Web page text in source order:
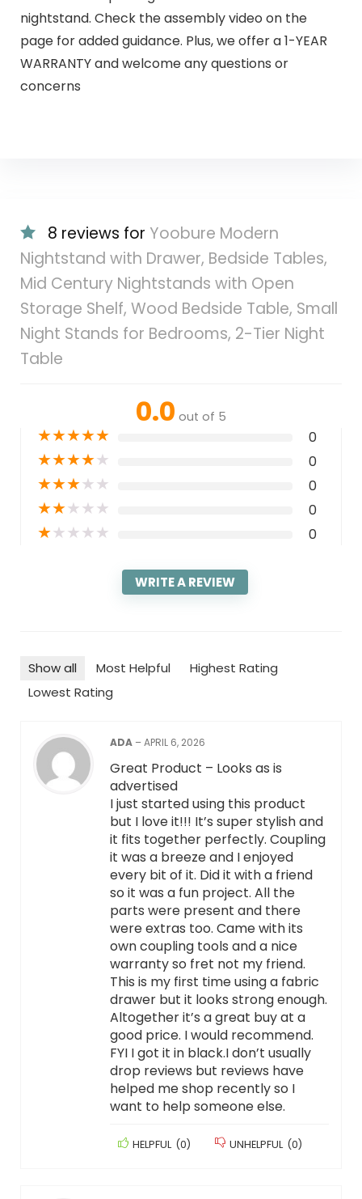
nightstand. Check the assembly video on the
page for added guidance. Plus, we offer a 1-YEAR
WARRANTY and welcome any questions or
concerns
8 reviews for Yoobure Modern
Nightstand with Drawer, Bedside Tables,
Mid Century Nightstands with Open
Storage Shelf, Wood Bedside Table, Small
Night Stands for Bedrooms, 2-Tier Night
Table
0.0 out of 5
★★★★★ 0
★★★★★ 0
★★★★★ 0
★★★★★ 0
★★★★★ 0
WRITE A REVIEW
Show all Most Helpful
Highest Rating
Lowest Rating
ADA –APRIL 6, 2026
Great Product – Looks as is
advertised
I just started using this product
but I love it!!! It’s super stylish and
it fits together perfectly. Coupling
it was a breeze and I enjoyed
every bit of it. Did it with a friend
so it was a fun project. All the
parts were present and there
were extras too. Came with its
own coupling tools and a nice
warranty so fret not my friend.
This is my first time using a fabric
drawer but it looks strong enough.
Altogether it’s a great buy at a
good price. I would recommend.
FYI I got it in black.I don’t usually
drop reviews but reviews have
helped me shop recently so I
want to help someone else.
HELPFUL (0) UNHELPFUL (0)